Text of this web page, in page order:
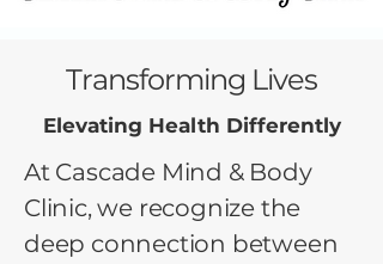
Transforming Lives
Elevating Health Differently
At Cascade Mind & Body
Clinic, we recognize the
deep connection between